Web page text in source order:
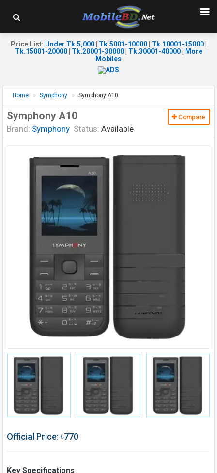
Price List: Under Tk.5,000| Tk.5001-10000| Tk.10001-15000|
Tk.15001-20000| Tk.20001-30000| Tk.30001-40000|
More
Mobiles
Home Symphony Symphony A10
Symphony A10
Brand: Symphony Status: Available
Compare
Official Price: ৳770
Key Specifications